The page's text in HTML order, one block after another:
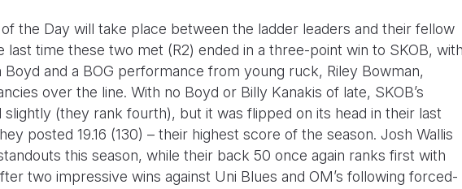
the Day will take place between the ladder leaders and their fellow
time these two met (R2) ended in a three-point win to SKOB,
and a BOG performance from young ruck, Riley Bowman,
over the line. With no Boyd or Billy Kanakis of late, SKOB’s
(they rank fourth), but it was flipped on its head in their last
posted 19.16 (130) – their highest score of the season. Josh Wallis
this season, while their back 50 once again ranks first with
two impressive wins against Uni Blues and OM’s following forced-